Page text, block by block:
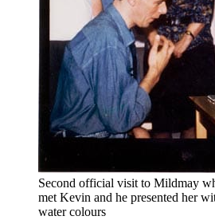
Second official visit to Mildmay
met Kevin and he presented her
water colours